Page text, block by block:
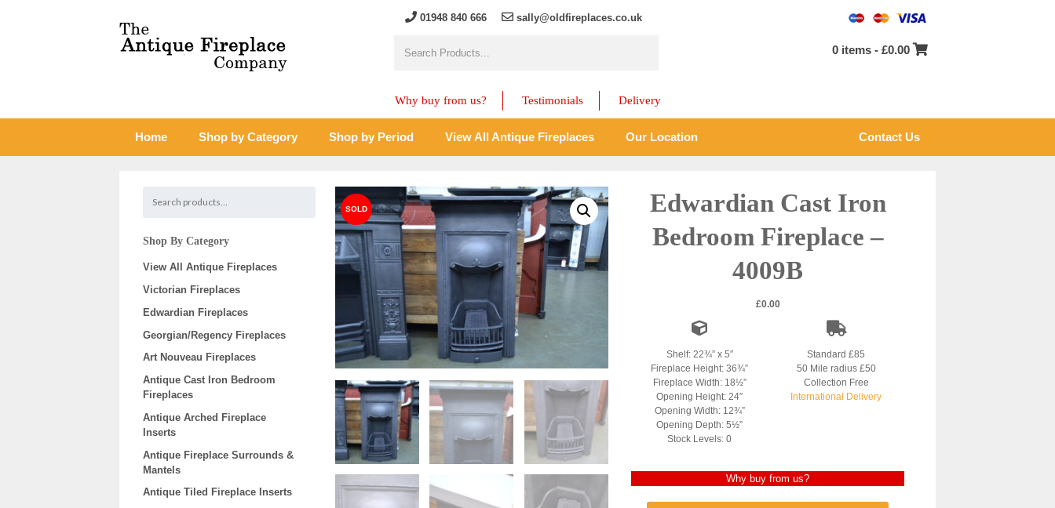
01948 840 666 sally@oldfireplaces.co.uk
0 items -£0.00
Why buy from us? Testimonials Delivery
Home Shop by Category Shop by Period View All Antique Fireplaces Our Location Contact Us
Edwardian Cast Iron
Bedroom Fireplace –
4009B
£0.00
Shelf: 22¾” x 5″
Fireplace Height: 36¾”
Fireplace Width: 18½”
Opening Height: 24″
Opening Width: 12¾”
Opening Depth: 5½”
Stock Levels: 0
Standard £85
50 Mile radius £50
Collection Free
International Delivery
Why buy from us?
Shop By Category
View All Antique Fireplaces
Victorian Fireplaces
Edwardian Fireplaces
Georgian/Regency Fireplaces
Art Nouveau Fireplaces
Antique Cast Iron Bedroom
Fireplaces
Antique Arched Fireplace
Inserts
Antique Fireplace Surrounds &
Mantels
Antique Tiled Fireplace Inserts